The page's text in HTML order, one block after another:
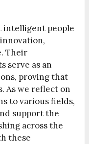
intelligent people
Their
serve as an
proving that
As we reflect on
to various fields,
support the
across the
these